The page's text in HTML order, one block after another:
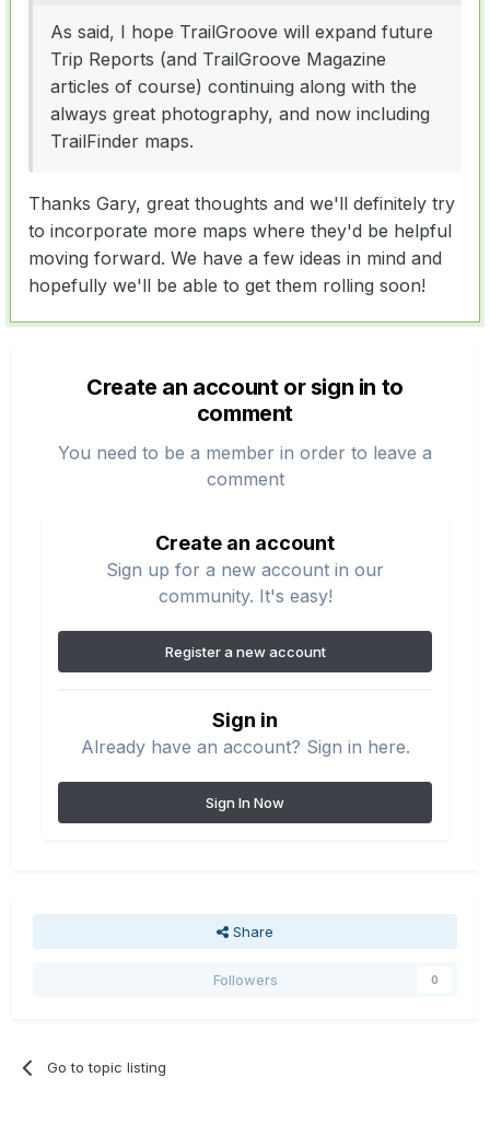
As said, I hope TrailGroove will expand future
Trip Reports (and TrailGroove Magazine
articles of course) continuing along with the
always great photography, and now including
TrailFinder maps.
Thanks Gary, great thoughts and we'll definitely try
to incorporate more maps where they'd be helpful
moving forward. We have a few ideas in mind and
hopefully we'll be able to get them rolling soon!
Create an account or sign in to
comment
You need to be a member in order to leave a
comment
Create an account
Sign up for a new account in our
community. It's easy!
Register a new account
Sign in
Already have an account? Sign in here.
Sign In Now
Share
Followers 0
Go to topic listing